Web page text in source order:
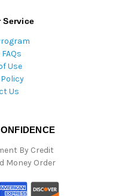
Service
Use
Us
By Credit
Money Order